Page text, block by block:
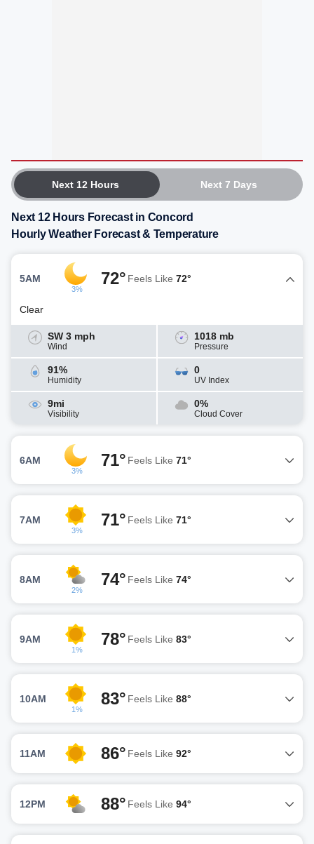
Next 12 Hours Next 7 Days
Next 12 Hours Forecast in Concord
Hourly Weather Forecast & Temperature
5AM
3%
72° Feels Like 72°
Clear
SW 3 mph
Wind
1018 mb
Pressure
91%
Humidity
0
UV Index
9mi
Visibility
0%
Cloud Cover
6AM
3%
71° Feels Like 71°
7AM
3%
71° Feels Like 71°
8AM
2%
74° Feels Like 74°
9AM
1%
78° Feels Like 83°
10AM
1%
83° Feels Like 88°
11AM 86° Feels Like 92°
12PM 88° Feels Like 94°